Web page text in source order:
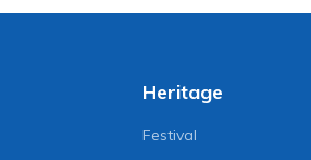
Heritage
Festival